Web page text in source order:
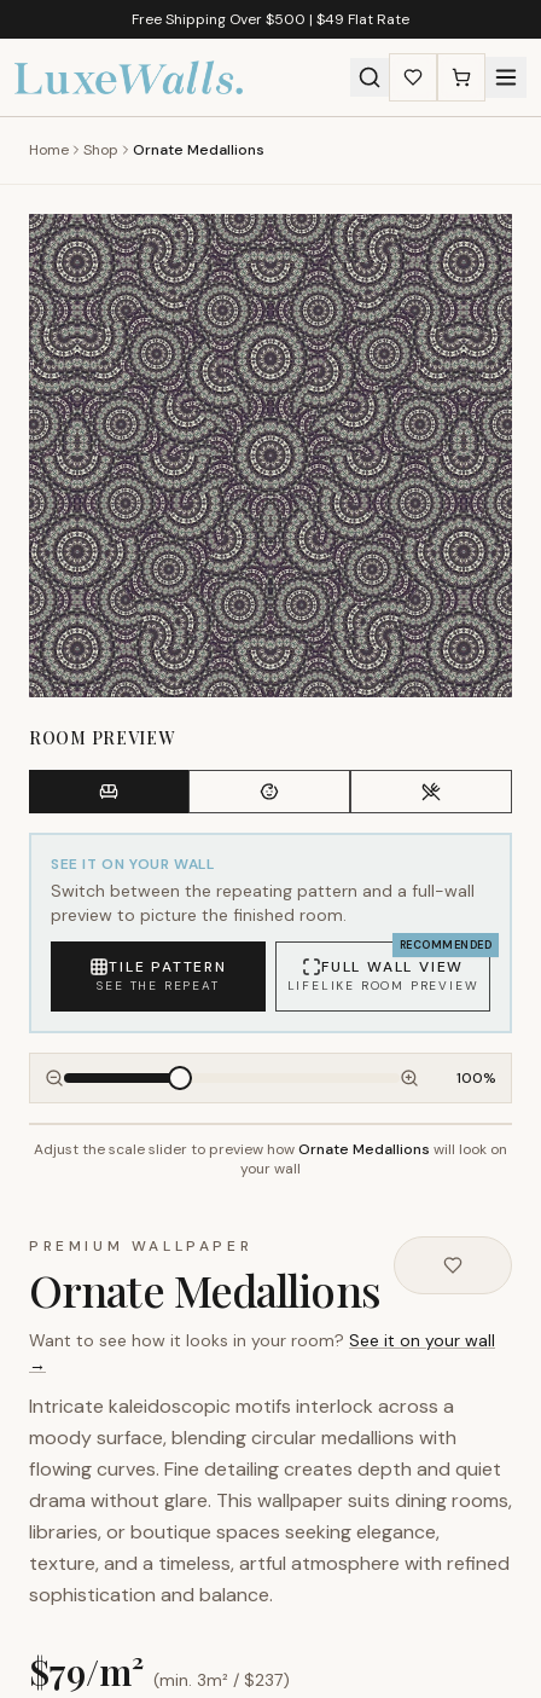
Free Shipping Over $500 | $49 Flat Rate
Home Shop Ornate Medallions
ROOM PREVIEW
SEE IT ON YOUR WALL
Switch between the repeating pattern and a full-wall
preview to picture the finished room.
TILE PATTERN
SEE THE REPEAT
RECOMMENDED
FULL WALL VIEW
LIFELIKE ROOM PREVIEW
100%
~2.7m wall height
Adjust the scale slider to preview howOrnate Medallions will look on
your wall
PREMIUM WALLPAPER
Ornate Medallions
Want to see how it looks in your room? See it on your wall
→
Intricate kaleidoscopic motifs interlock across a
moody surface, blending circular medallions with
flowing curves. Fine detailing creates depth and quiet
drama without glare. This wallpaper suits dining rooms,
libraries, or boutique spaces seeking elegance,
texture, and a timeless, artful atmosphere with refined
sophistication and balance.
$79/m² (min. 3m² / $237)